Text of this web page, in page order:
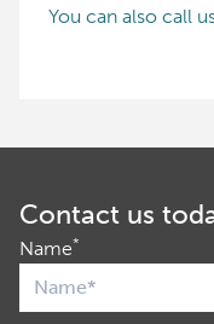
You can also call
Contact us
Name*